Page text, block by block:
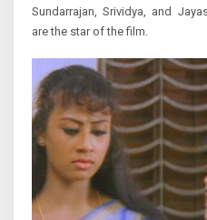
Sundarrajan, Srividya, and
are the star of the film.